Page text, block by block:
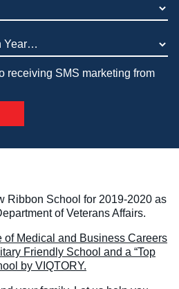
receiving SMS marketing from
Ribbon School for 2019-2020 as
of Veterans Affairs.
of Medical and Business Careers
Friendly School and a “Top
by VIQTORY.